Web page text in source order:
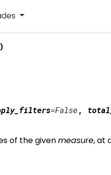
=False,
of the givenmeasure, at